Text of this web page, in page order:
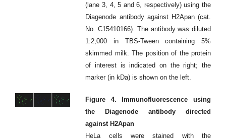
(lane 3, 4, 5 and 6, respectively) using the
Diagenode antibody against H2Apan (cat.
No. C15410166). The antibody was diluted
1:2,000 in TBS-Tween containing 5%
skimmed milk. The position of the protein
of interest is indicated on the right; the
marker (in kDa) is shown on the left.
Figure 4. Immunofluorescence using
the Diagenode antibody directed
against H2Apan
HeLa cells were stained with the